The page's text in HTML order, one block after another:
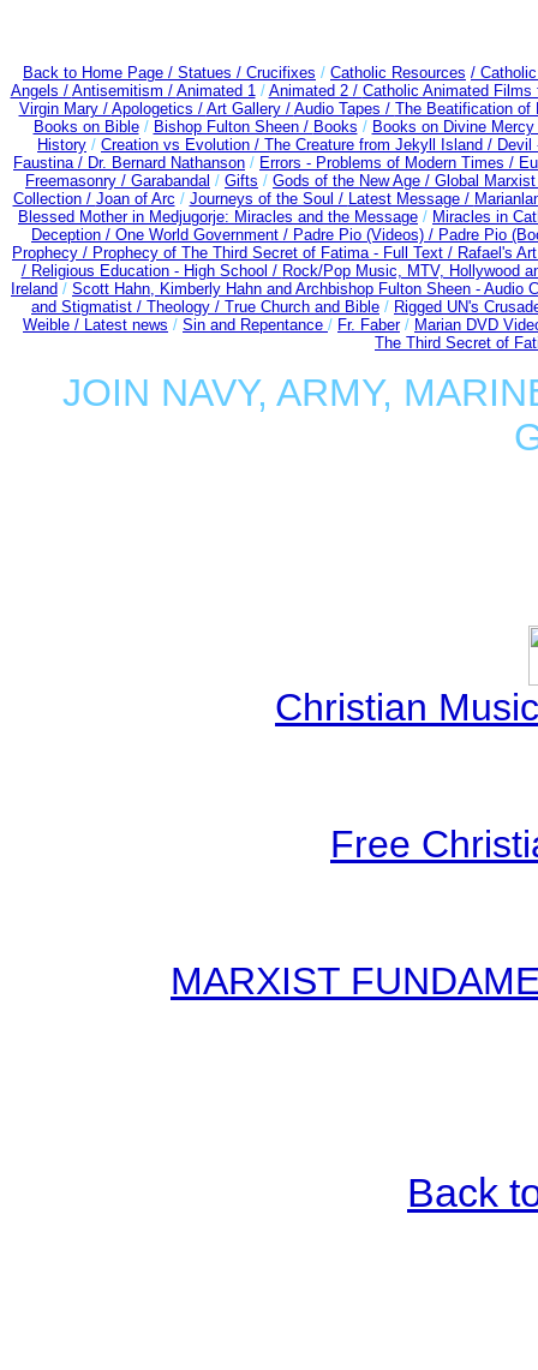
Back to Home Page / Statues / Crucifixes / Catholic Resources /
Angels / Antisemitism / Animated 1/ Animated 2 / Catholic Animated
Virgin Mary / Apologetics / Art Gallery / Audio Tapes / The Beatification of
Books on Bible/ Bishop Fulton Sheen / Books / Books on Divine
History / Creation vs Evolution / The Creature from Jekyll Island /
Faustina / Dr. Bernard Nathanson / Errors - Problems of Modern Times /
Freemasonry / Garabandal / Gifts / Gods of the New Age / Global
Collection / Joan of Arc / Journeys of the Soul / Latest Message /
Blessed Mother in Medjugorje: Miracles and the Message / Miracles in
Deception / One World Government / Padre Pio (Videos) / Padre Pio
Prophecy / Prophecy of The Third Secret of Fatima - Full Text / Rafael's
/ Religious Education - High School / Rock/Pop Music, MTV, Hollywood
Ireland / Scott Hahn, Kimberly Hahn and Archbishop Fulton Sheen - Audio
and Stigmatist / Theology / True Church and Bible / Rigged UN's
Weible / Latest news / Sin and Repentance / Fr. Faber/ Marian DVD
The Third Secret of
JOIN NAVY, ARMY,
Christian
Free
MARXIST
Back